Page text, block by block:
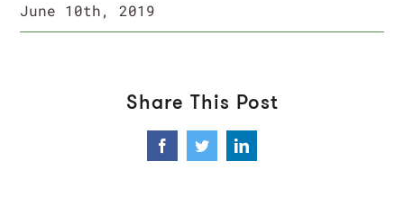
June 10th, 2019
Share This Post
FacebookTwitterLinkedIn